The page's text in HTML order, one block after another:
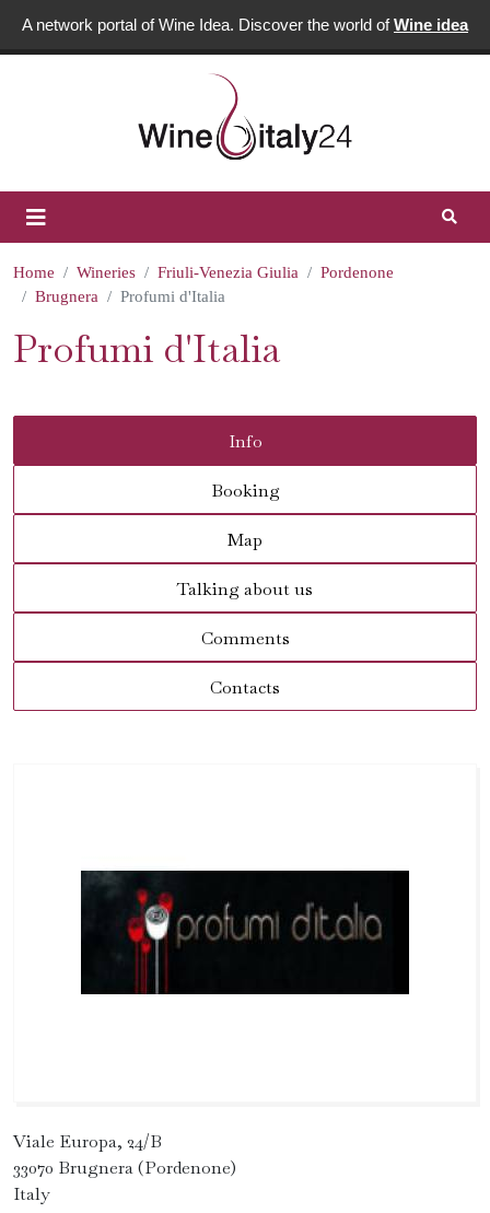
A network portal of Wine Idea. Discover the world ofWine idea
Home Wineries Friuli-Venezia Giulia
Pordenone
Brugnera
Profumi d'Italia
Profumi d'Italia
Info
Booking
Map
Talking about us
Comments
Contacts
Viale Europa, 24/B
33070 Brugnera (Pordenone)
Italy